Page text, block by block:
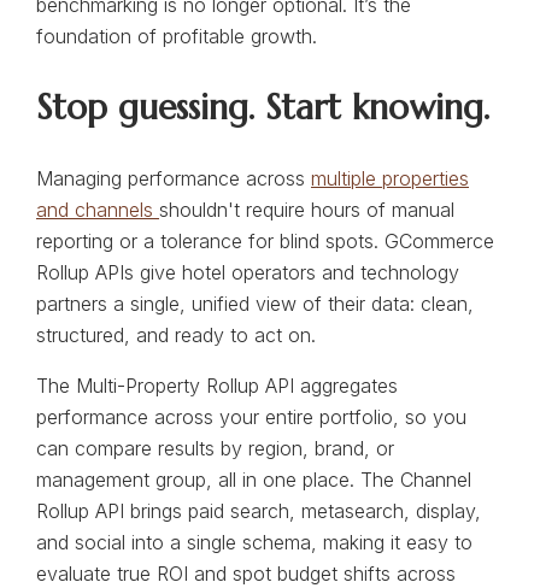
benchmarking is no longer optional. It’s the
foundation of profitable growth.
Stop guessing. Start knowing.
Managing performance across multiple properties
and channels shouldn't require hours of manual
reporting or a tolerance for blind spots. GCommerce
Rollup APIs give hotel operators and technology
partners a single, unified view of their data: clean,
structured, and ready to act on.
The Multi-Property Rollup API aggregates
performance across your entire portfolio, so you
can compare results by region, brand, or
management group, all in one place. The Channel
Rollup API brings paid search, metasearch, display,
and social into a single schema, making it easy to
evaluate true ROI and spot budget shifts across